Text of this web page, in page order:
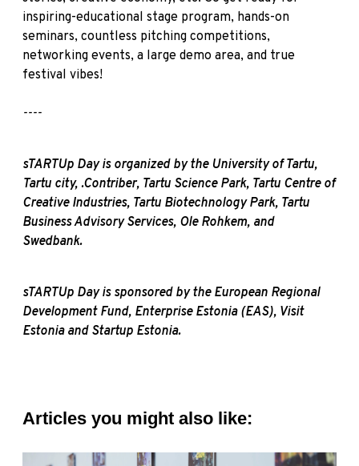
inspiring-educational stage program, hands-on
seminars, countless pitching competitions,
networking events, a large demo area, and true
festival vibes!
----
sTARTUp Day is organized by the University of Tartu,
Tartu city, .Contriber, Tartu Science Park, Tartu Centre of
Creative Industries, Tartu Biotechnology Park, Tartu
Business Advisory Services, Ole Rohkem, and
Swedbank.
sTARTUp Day is sponsored by the European Regional
Development Fund, Enterprise Estonia (EAS), Visit
Estonia and Startup Estonia.
Articles you might also like: